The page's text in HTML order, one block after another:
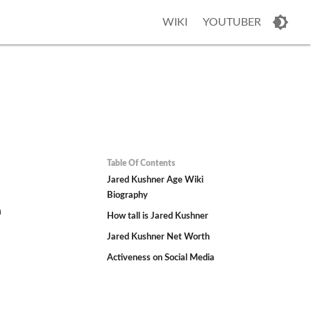
WIKI YOUTUBER
Table Of Contents
Jared Kushner Age Wiki
Biography
How tall is Jared Kushner
Jared Kushner Net Worth
Activeness on Social Media